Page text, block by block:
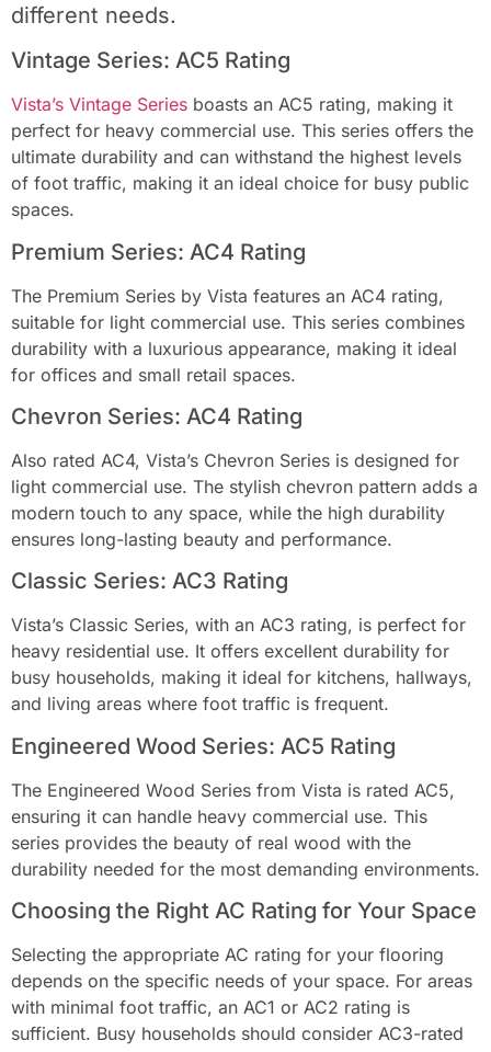
different needs.
Vintage Series: AC5 Rating
Vista’s Vintage Series boasts an AC5 rating, making it
perfect for heavy commercial use. This series offers the
ultimate durability and can withstand the highest levels
of foot traffic, making it an ideal choice for busy public
spaces.
Premium Series: AC4 Rating
The Premium Series by Vista features an AC4 rating,
suitable for light commercial use. This series combines
durability with a luxurious appearance, making it ideal
for offices and small retail spaces.
Chevron Series: AC4 Rating
Also rated AC4, Vista’s Chevron Series is designed for
light commercial use. The stylish chevron pattern adds a
modern touch to any space, while the high durability
ensures long-lasting beauty and performance.
Classic Series: AC3 Rating
Vista’s Classic Series, with an AC3 rating, is perfect for
heavy residential use. It offers excellent durability for
busy households, making it ideal for kitchens, hallways,
and living areas where foot traffic is frequent.
Engineered Wood Series: AC5 Rating
The Engineered Wood Series from Vista is rated AC5,
ensuring it can handle heavy commercial use. This
series provides the beauty of real wood with the
durability needed for the most demanding environments.
Choosing the Right AC Rating for Your Space
Selecting the appropriate AC rating for your flooring
depends on the specific needs of your space. For areas
with minimal foot traffic, an AC1 or AC2 rating is
sufficient. Busy households should consider AC3-rated